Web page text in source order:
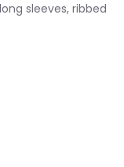
sleeves, ribbed